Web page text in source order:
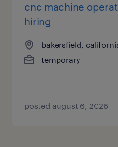
cnc machine
hiring
bakersfield,
temporary
posted august 6, 2026